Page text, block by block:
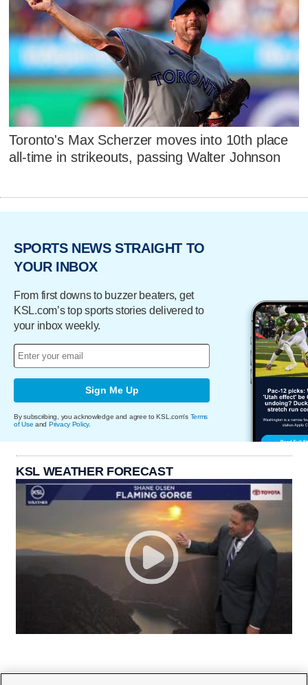
Toronto's Max Scherzer moves into 10th place
all-time in strikeouts, passing Walter Johnson
SPORTS NEWS STRAIGHT TO
YOUR INBOX
From first downs to buzzer beaters, get
KSL.com’s top sports stories delivered to
your inbox weekly.
Sign Me Up
By subscribing, you acknowledge and agree to KSL.com's Terms
of Use and Privacy Policy.
KSL WEATHER FORECAST